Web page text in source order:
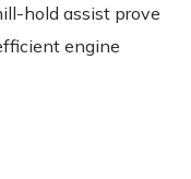
hold assist prove
engine